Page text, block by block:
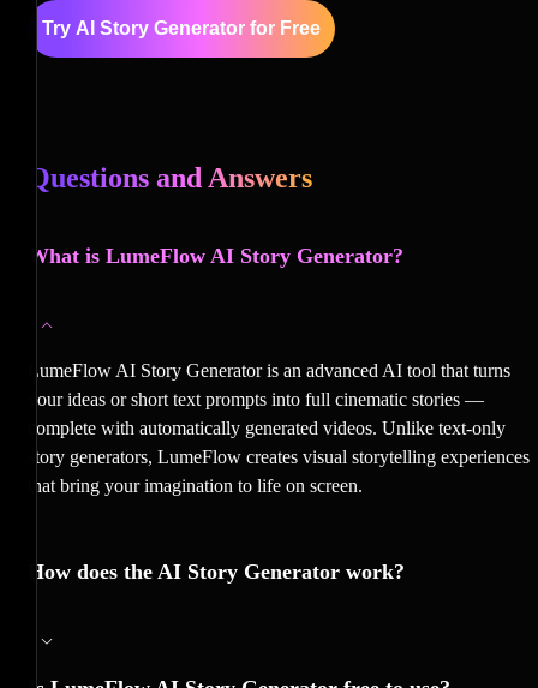
Try AI Story Generator for Free
Questions and Answers
What is LumeFlow AI Story Generator?
LumeFlow AI Story Generator is an advanced AI tool that turns
your ideas or short text prompts into full cinematic stories —
complete with automatically generated videos. Unlike text-only
story generators, LumeFlow creates visual storytelling experiences
that bring your imagination to life on screen.
How does the AI Story Generator work?